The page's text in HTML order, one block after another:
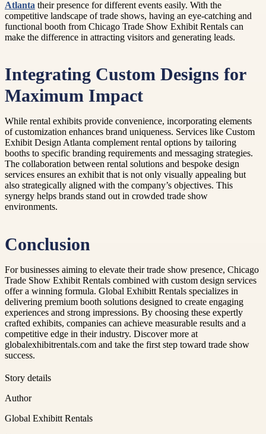
Atlanta their presence for different events easily. With the
competitive landscape of trade shows, having an eye-catching and
functional booth from Chicago Trade Show Exhibit Rentals can
make the difference in attracting visitors and generating leads.
Integrating Custom Designs for
Maximum Impact
While rental exhibits provide convenience, incorporating elements
of customization enhances brand uniqueness. Services like Custom
Exhibit Design Atlanta complement rental options by tailoring
booths to specific branding requirements and messaging strategies.
The collaboration between rental solutions and bespoke design
services ensures an exhibit that is not only visually appealing but
also strategically aligned with the company’s objectives. This
synergy helps brands stand out in crowded trade show
environments.
Conclusion
For businesses aiming to elevate their trade show presence, Chicago
Trade Show Exhibit Rentals combined with custom design services
offer a winning formula. Global Exhibitt Rentals specializes in
delivering premium booth solutions designed to create engaging
experiences and strong impressions. By choosing these expertly
crafted exhibits, companies can achieve measurable results and a
competitive edge in their industry. Discover more at
globalexhibitrentals.com and take the first step toward trade show
success.
Story details
Author
Global Exhibitt Rentals